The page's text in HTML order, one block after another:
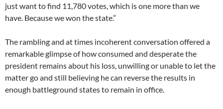
just want to find 11,780 votes, which is one more than we
have. Because we won the state.”
The rambling and at times incoherent conversation offered a
remarkable glimpse of how consumed and desperate the
president remains about his loss, unwilling or unable to let the
matter go and still believing he can reverse the results in
enough battleground states to remain in office.